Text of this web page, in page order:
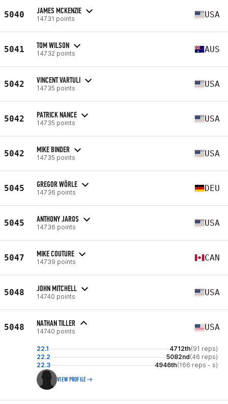
5040 JAMES MCKENZIE
14731 points USA
5041 TOM WILSON
14732 points AUS
5042 VINCENT VARTULI
14735 points USA
5042 PATRICK NANCE
14735 points USA
5042 MIKE BINDER
14735 points USA
5045 GREGOR WÖRLE
14736 points DEU
5045 ANTHONY JAROS
14736 points USA
5047 MIKE COUTURE
14739 points CAN
5048 JOHN MITCHELL
14740 points USA
5048 NATHAN TILLER
14740 points USA
22.1 4712th(91 reps)
22.2
5082nd(46 reps)
22.3
4946th(166 reps - s)
VIEW PROFILE